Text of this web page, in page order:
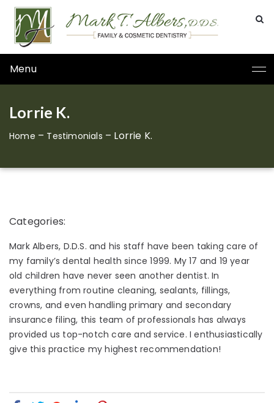
Menu
Lorrie K.
Home – Testimonials – Lorrie K.
Categories:
Mark Albers, D.D.S. and his staff have been taking care of
my family’s dental health since 1999. My 17 and 19 year
old children have never seen another dentist. In
everything from routine cleaning, sealants, fillings,
crowns, and even handling primary and secondary
insurance filing, this team of professionals has always
provided us top-notch care and service. I enthusiastically
give this practice my highest recommendation!